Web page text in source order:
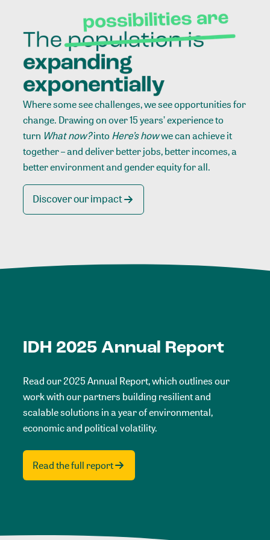
Where some see challenges, we see opportunities for
change. Drawing on over 15 years’ experience to
turn What now?intoHere’s howwe can achieve it
together – and deliver better jobs, better incomes, a
better environment and gender equity for all.
Discover our impact
IDH 2025 Annual Report
Read our 2025 Annual Report, which outlines our
work with our partners building resilient and
scalable solutions in a year of environmental,
economic and political volatility.
Read the full report